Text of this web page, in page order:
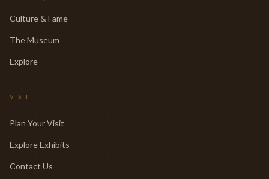
Culture & Fame
The Museum
Explore
VISIT
Plan Your Visit
Explore Exhibits
Contact Us